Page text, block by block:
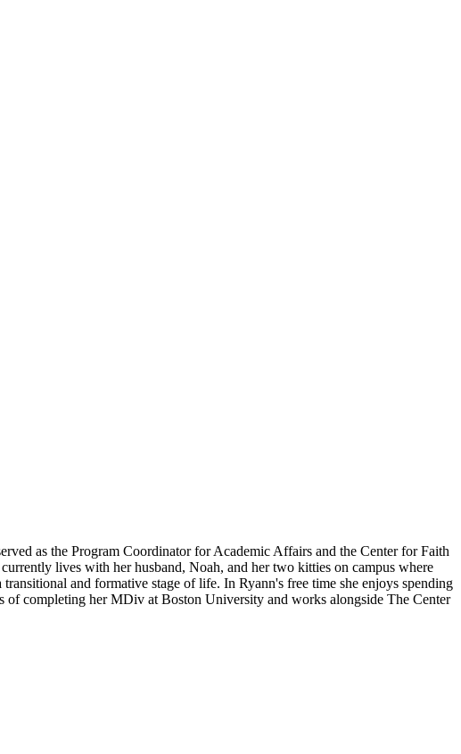
as the Program Coordinator for Academic Affairs and the Center for Faith
lives with her husband, Noah, and her two kitties on campus where
and formative stage of life. In Ryann's free time she enjoys spending
completing her MDiv at Boston University and works alongside The Center